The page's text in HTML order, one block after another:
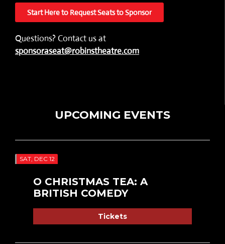
Start Here to Request Seats to Sponsor
Questions? Contact us at
sponsoraseat@robinstheatre.com
UPCOMING EVENTS
SAT, DEC 12
O CHRISTMAS TEA: A
BRITISH COMEDY
Tickets